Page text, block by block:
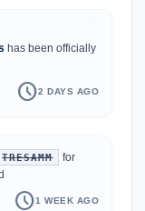
has been officially
schedule2 DAYS AGO
TRESAMM
for
schedule1 WEEK AGO